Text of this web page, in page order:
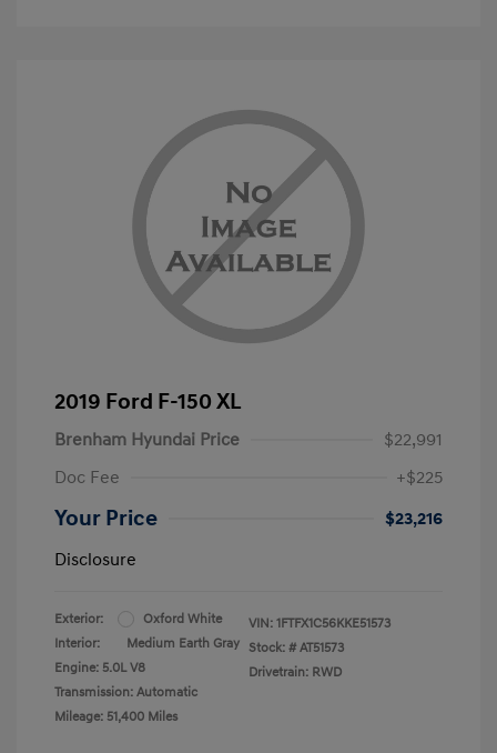
2019 Ford F-150 XL
Brenham Hyundai Price
$22,991
Doc Fee
+$225
Your Price
$23,216
Disclosure
Exterior:
Oxford White
Interior:
Medium Earth Gray
Engine: 5.0L V8
Transmission: Automatic
Mileage: 51,400 Miles
VIN: 1FTFX1C56KKE51573
Stock: # AT51573
Drivetrain: RWD